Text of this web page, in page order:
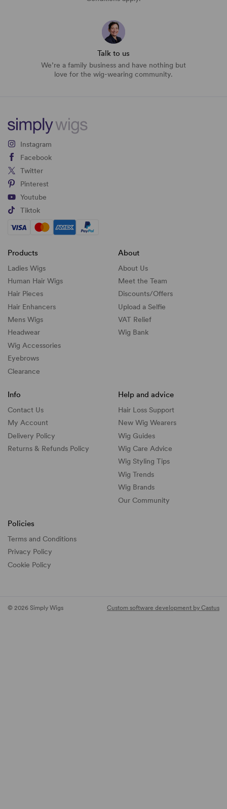
Talk to us
We’re a family business and have nothing but
love for the wig-wearing community.
Instagram
Facebook
Twitter
Pinterest
Youtube
Tiktok
Products
Ladies Wigs
Human Hair Wigs
Hair Pieces
Hair Enhancers
Mens Wigs
Headwear
Wig Accessories
Eyebrows
Clearance
About
About Us
Meet the Team
Discounts/Offers
Upload a Selfie
VAT Relief
Wig Bank
Info
Contact Us
My Account
Delivery Policy
Returns & Refunds Policy
Help and advice
Hair Loss Support
New Wig Wearers
Wig Guides
Wig Care Advice
Wig Styling Tips
Wig Trends
Wig Brands
Our Community
Policies
Terms and Conditions
Privacy Policy
Cookie Policy
© 2026 Simply Wigs Custom software development by Castus